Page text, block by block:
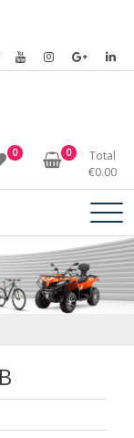
0 0
Total
€0.00
L-
B